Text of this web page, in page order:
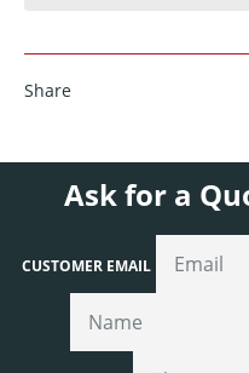
Share
Ask for a
CUSTOMER EMAIL